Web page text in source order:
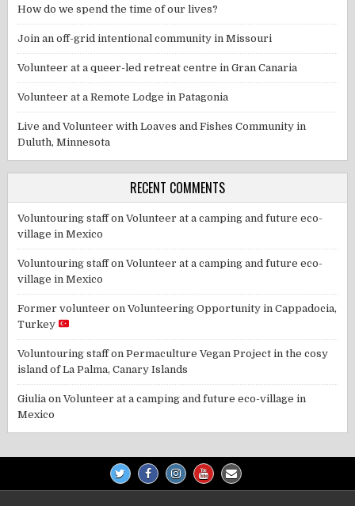
How do we spend the time of our lives?
Join an off-grid intentional community in Missouri
Volunteer at a queer-led retreat centre in Gran Canaria
Volunteer at a Remote Lodge in Patagonia
Live and Volunteer with Loaves and Fishes Community in
Duluth, Minnesota
RECENT COMMENTS
Voluntouring staffonVolunteer at a camping and future eco-
village in Mexico
Voluntouring staffonVolunteer at a camping and future eco-
village in Mexico
Former volunteer onVolunteering Opportunity in Cappadocia,
Turkey
Voluntouring staffonPermaculture Vegan Project in the cosy
island of La Palma, Canary Islands
Giulia onVolunteer at a camping and future eco-village in
Mexico